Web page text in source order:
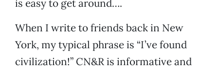
is easy to get around….
When I write to friends back in New
York, my typical phrase is “I’ve found
civilization!” CN&R is informative and